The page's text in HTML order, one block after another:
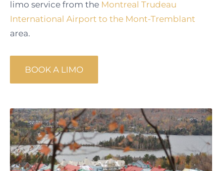
limo service from the Montreal Trudeau
International Airport to the Mont-Tremblant
area.
BOOK A LIMO